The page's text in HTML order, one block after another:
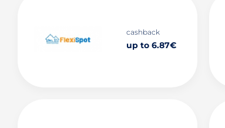
cashback
up to 6.87€